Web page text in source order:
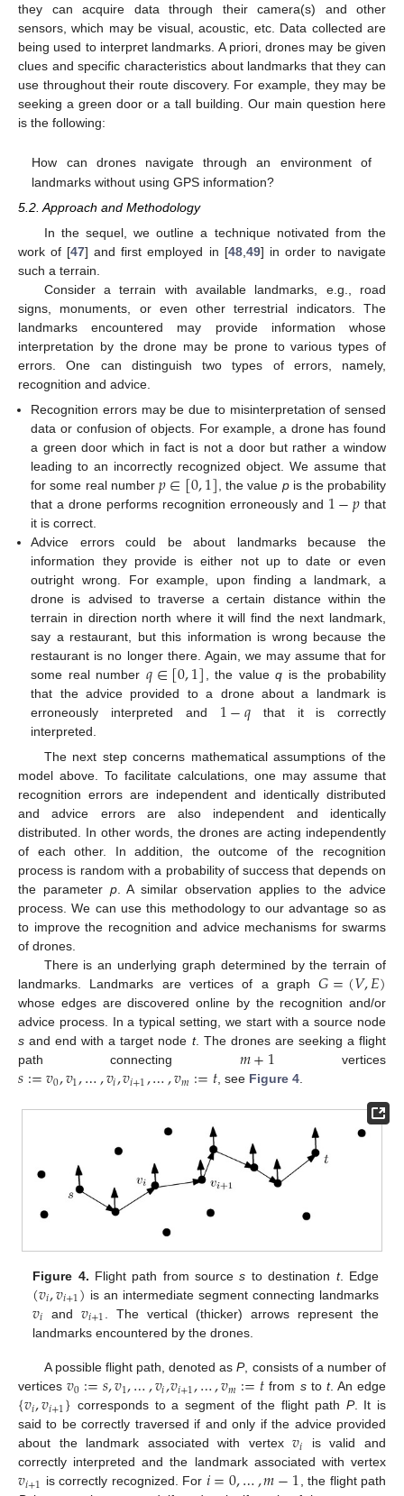
they can acquire data through their camera(s) and other
sensors, which may be visual, acoustic, etc. Data collected are
being used to interpret landmarks. A priori, drones may be given
clues and specific characteristics about landmarks that they can
use throughout their route discovery. For example, they may be
seeking a green door or a tall building. Our main question here
is the following:
How can drones navigate through an environment of
landmarks without using GPS information?
5.2. Approach and Methodology
In the sequel, we outline a technique notivated from the
work of [47] and first employed in [48, 49] in order to navigate
such a terrain.
Consider a terrain with available landmarks, e.g., road
signs, monuments, or even other terrestrial indicators. The
landmarks encountered may provide information whose
interpretation by the drone may be prone to various types of
errors. One can distinguish two types of errors, namely,
recognition and advice.
Recognition errors may be due to misinterpretation of sensed
data or confusion of objects. For example, a drone has found
a green door which in fact is not a door but rather a window
leading to an incorrectly recognized object. We assume that
for some real number 𝑝∈[0,1] , the value pis the probability
that a drone performs recognition erroneously and 1−𝑝 that
it is correct.
Advice errors could be about landmarks because the
information they provide is either not up to date or even
outright wrong. For example, upon finding a landmark, a
drone is advised to traverse a certain distance within the
terrain in direction north where it will find the next landmark,
say a restaurant, but this information is wrong because the
restaurant is no longer there. Again, we may assume that for
some real number𝑞∈[0,1] , the valueq is the probability
that the advice provided to a drone about a landmark is
erroneously interpreted and 1−𝑞 that it is correctly
interpreted.
The next step concerns mathematical assumptions of the
model above. To facilitate calculations, one may assume that
recognition errors are independent and identically distributed
and advice errors are also independent and identically
distributed. In other words, the drones are acting independently
of each other. In addition, the outcome of the recognition
process is random with a probability of success that depends on
the parameter p. A similar observation applies to the advice
process. We can use this methodology to our advantage so as
to improve the recognition and advice mechanisms for swarms
of drones.
There is an underlying graph determined by the terrain of
landmarks. Landmarks are vertices of a graph𝐺=(𝑉,𝐸)
whose edges are discovered online by the recognition and/or
advice process. In a typical setting, we start with a source node
s and end with a target node t. The drones are seeking a flight
path connecting 𝑚+1 vertices
𝑠:=𝑣0,𝑣1,…,𝑣𝑖,𝑣𝑖+1,…,𝑣𝑚:=𝑡, see Figure 4.
Figure 4. Flight path from sources to destination t. Edge
(𝑣𝑖,𝑣𝑖+1) is an intermediate segment connecting landmarks
𝑣𝑖 and 𝑣𝑖+1
. The vertical (thicker) arrows represent the
landmarks encountered by the drones.
A possible flight path, denoted asP, consists of a number of
vertices𝑣0:=𝑠,𝑣1,…,𝑣𝑖,𝑣𝑖+1,…,𝑣𝑚:=𝑡 from sto t. An edge
{𝑣𝑖,𝑣𝑖+1} corresponds to a segment of the flight path P. It is
said to be correctly traversed if and only if the advice provided
about the landmark associated with vertex𝑣𝑖 is valid and
correctly interpreted and the landmark associated with vertex
𝑣𝑖+1 is correctly recognized. For 𝑖=0,…,𝑚−1 , the flight path